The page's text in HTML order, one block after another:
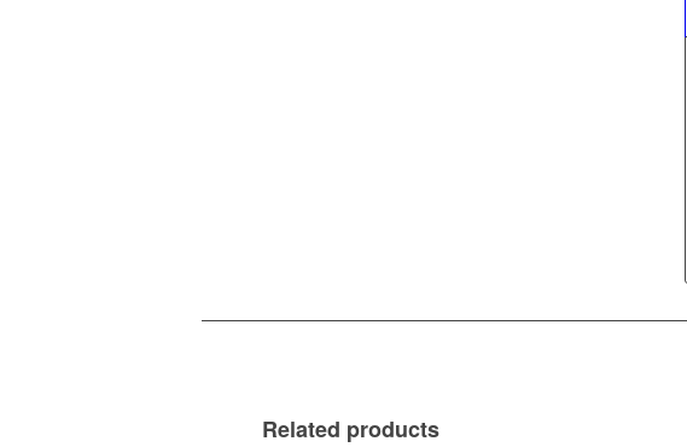
Related products